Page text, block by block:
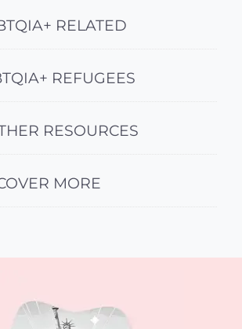
RELATED
REFUGEES
RESOURCES
MORE